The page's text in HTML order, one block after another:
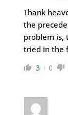
Thank
the
problem is,
tried in the
3 0